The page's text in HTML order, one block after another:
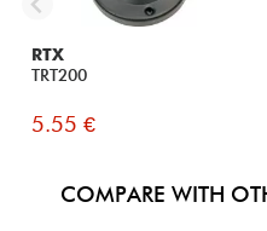
RTX
TRT200
5.55 €
COMPARE WITH